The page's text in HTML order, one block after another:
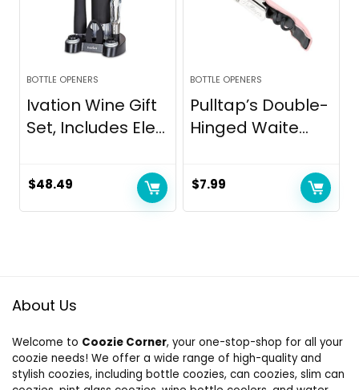
BOTTLE OPENERS
Ivation Wine Gift
Set, Includes Ele...
$48.49
BOTTLE OPENERS
Pulltap’s Double-
Hinged Waite...
$7.99
About Us
Welcome to Coozie Corner, your one-stop-shop for all your
coozie needs! We offer a wide range of high-quality and
stylish coozies, including bottle coozies, can coozies, slim can